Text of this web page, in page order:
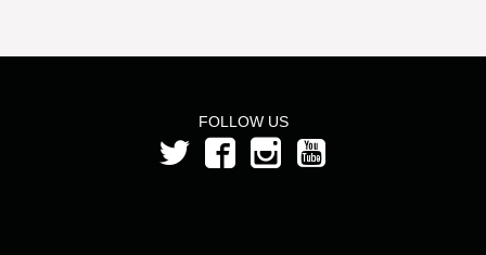
FOLLOW US